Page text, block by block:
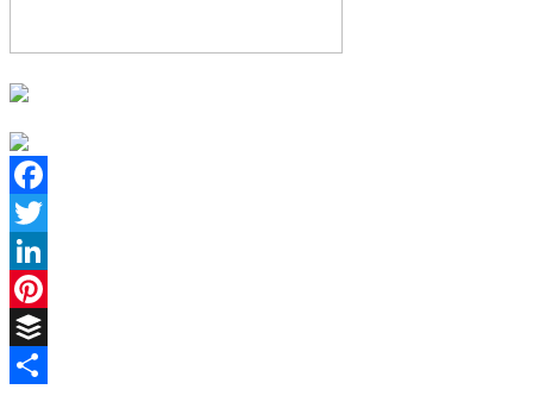
Facebook
Twitter
LinkedIn
Pinterest
Buffer